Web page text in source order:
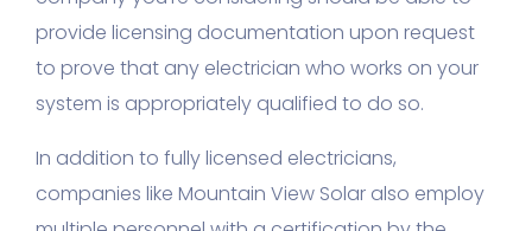
provide licensing documentation upon request
to prove that any electrician who works on your
system is appropriately qualified to do so.
In addition to fully licensed electricians,
companies like Mountain View Solar also employ